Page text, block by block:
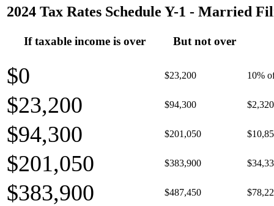
2024 Tax Rates Schedule Y-1 - Married
If taxable income is over But not over
$0 $23,200 10%
$23,200 $94,300
$94,300 $201,050
$201,050 $383,900
$383,900 $487,450